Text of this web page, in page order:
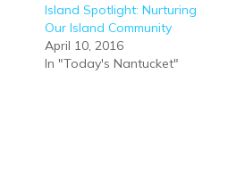
Island Spotlight: Nurturing
Our Island Community
April 10, 2016
In "Today's Nantucket"